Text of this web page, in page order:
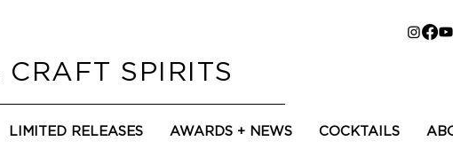
CRAFT SPIRITS
LIMITED RELEASES AWARDS + NEWS COCKTAILS